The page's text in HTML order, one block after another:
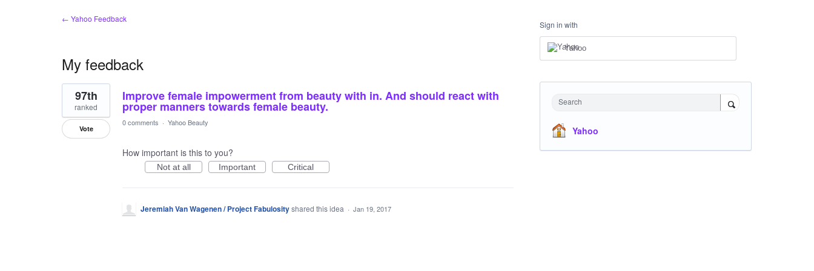
← Yahoo Feedback
My feedback
1
result
found
Improve female impowerment from beauty with in. And should react with
proper manners towards female beauty.
97th
ranked
Vote
0 comments · Yahoo Beauty
How important is this to you?
Not at all Important Critical
Jeremiah Van Wagenen / Project Fabulosityshared this idea · Jan 19, 2017
Sign in with
Yahoo
Search
Yahoo